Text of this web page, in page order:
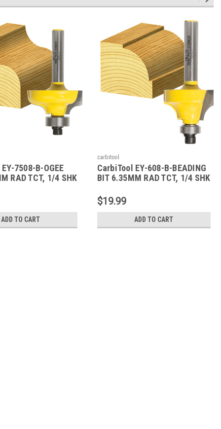
7508-B-OGEE
RAD TCT, 1/4 SHK
ADD TO CART
carbitool
CarbiTool EY-608-B-BEADING
BIT 6.35MM RAD TCT, 1/4 SHK
$19.99
ADD TO CART